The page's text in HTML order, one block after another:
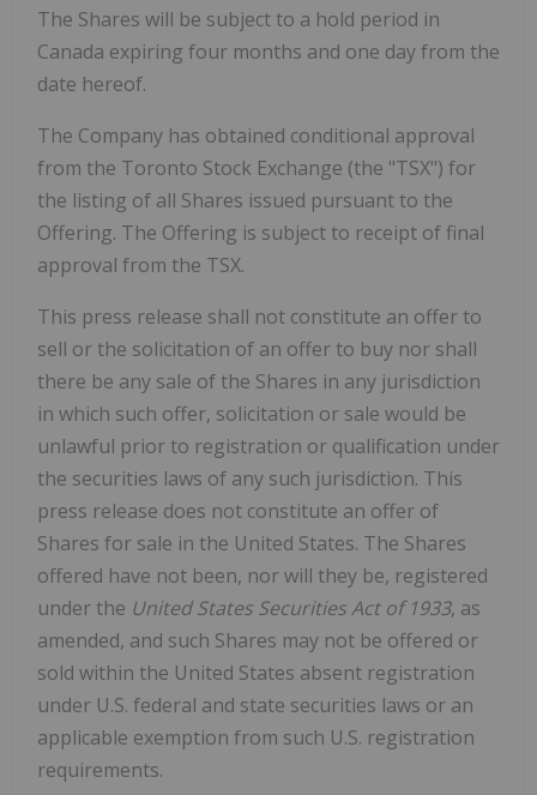
The Shares will be subject to a hold period in
Canada expiring four months and one day from the
date hereof.
The Company has obtained conditional approval
from the Toronto Stock Exchange (the "TSX") for
the listing of all Shares issued pursuant to the
Offering. The Offering is subject to receipt of final
approval from the TSX.
This press release shall not constitute an offer to
sell or the solicitation of an offer to buy nor shall
there be any sale of the Shares in any jurisdiction
in which such offer, solicitation or sale would be
unlawful prior to registration or qualification under
the securities laws of any such jurisdiction. This
press release does not constitute an offer of
Shares for sale in the United States. The Shares
offered have not been, nor will they be, registered
under the United States Securities Act of 1933, as
amended, and such Shares may not be offered or
sold within the United States absent registration
under U.S. federal and state securities laws or an
applicable exemption from such U.S. registration
requirements.